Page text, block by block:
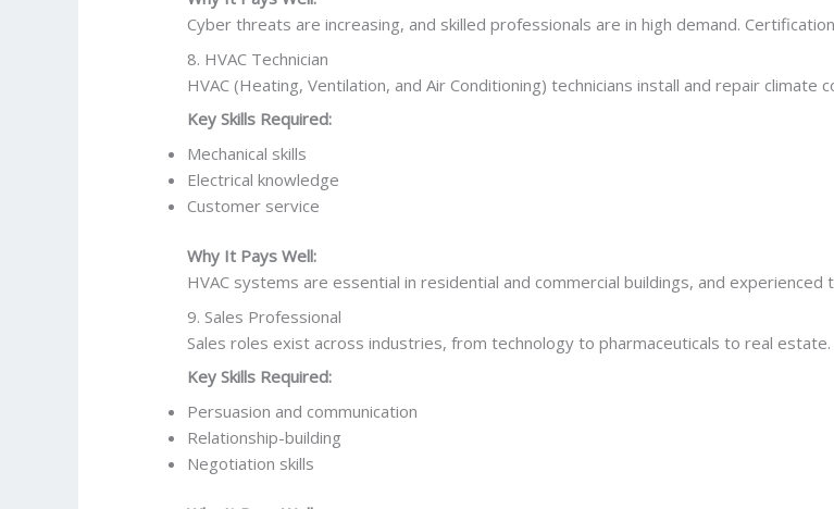
Cyber threats are increasing, and skilled professionals are in high demand.
8. HVAC Technician
HVAC (Heating, Ventilation, and Air Conditioning) technicians install and repair climate
Key Skills Required:
Mechanical skills
Electrical knowledge
Customer service
Why It Pays Well:
HVAC systems are essential in residential and commercial buildings, and experienced
9. Sales Professional
Sales roles exist across industries, from technology to pharmaceuticals to real estate.
Key Skills Required:
Persuasion and communication
Relationship-building
Negotiation skills